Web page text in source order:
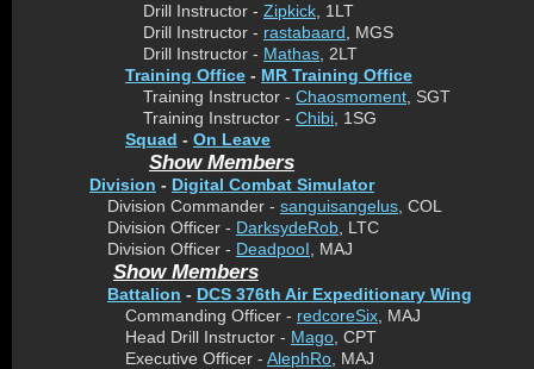
Drill Instructor - Zipkick , 1LT
Drill Instructor - rastabaard , MGS
Drill Instructor - Mathas , 2LT
Training Office - MR Training Office
Training Instructor - Chaosmoment , SGT
Training Instructor - Chibi , 1SG
Squad - On Leave
Show Members
Division - Digital Combat Simulator
Division Commander - sanguisangelus , COL
Division Officer - DarksydeRob , LTC
Division Officer - DeadpooI , MAJ
Show Members
Battalion - DCS 376th Air Expeditionary Wing
Commanding Officer - redcoreSix , MAJ
Head Drill Instructor - Mago , CPT
Executive Officer - AlephRo , MAJ